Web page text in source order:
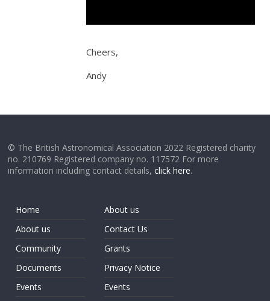
Cheers,
Andy
© The British Astronomical Association 2022 Registered charity
no. 210769 Registered company no. 117572 For more
information including contact details,click here.
Home
About us
Community
Documents
Events
About us
Contact Us
Grants
Privacy Notice
Events